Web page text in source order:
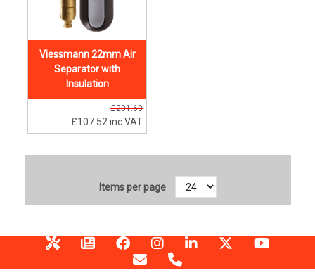
Viessmann 22mm Air
Separator with
Insulation
£201.60
£107.52inc VAT
Items per page